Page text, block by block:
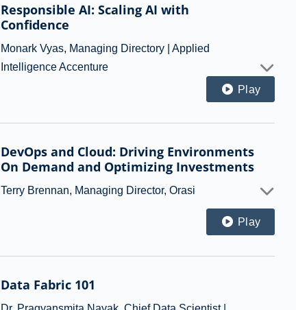
Responsible AI: Scaling AI with
Confidence
Monark Vyas, Managing Directory | Applied
Intelligence Accenture
Play
DevOps and Cloud: Driving Environments
On Demand and Optimizing Investments
Terry Brennan, Managing Director, Orasi
Play
Data Fabric 101